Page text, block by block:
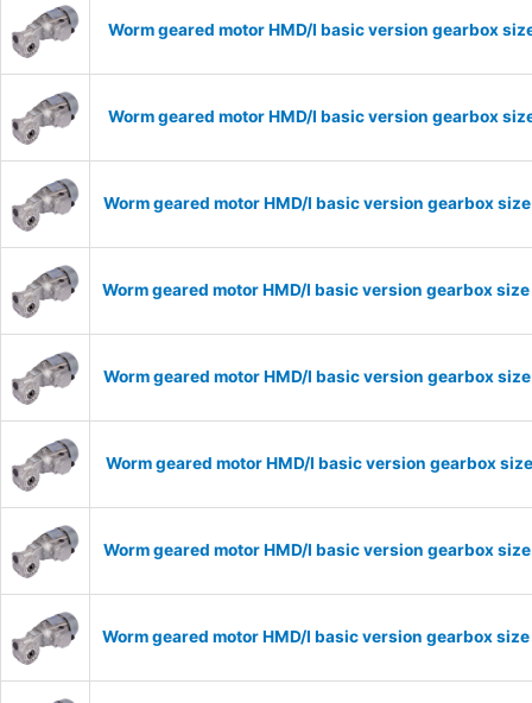
Worm geared motor HMD/I basic version gearbox
Worm geared motor HMD/I basic version gearbox
Worm geared motor HMD/I basic version gearbox
Worm geared motor HMD/I basic version gearbox
Worm geared motor HMD/I basic version gearbox
Worm geared motor HMD/I basic version gearbox
Worm geared motor HMD/I basic version gearbox
Worm geared motor HMD/I basic version gearbox